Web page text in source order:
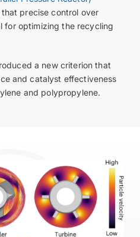
precise control over
for optimizing the recycling
a new criterion that
and catalyst effectiveness
and polypropylene.